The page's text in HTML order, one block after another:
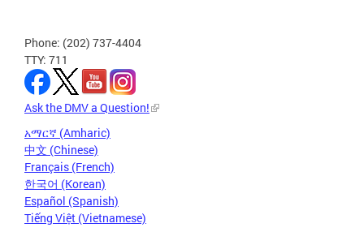
Phone: (202) 737-4404
TTY: 711
Ask the DMV a Question!
አማርኛ (Amharic)
中文 (Chinese)
Français (French)
한국어 (Korean)
Español (Spanish)
Tiếng Việt (Vietnamese)